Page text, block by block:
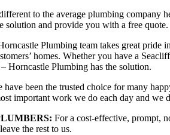
to the average plumbing company
solution and provide you with a free quote.
Plumbing team takes great pride
homes. Whether you have a
Horncastle Plumbing has the solution.
have been the trusted choice for many
important work we do each day and we
For a cost-effective, prompt,
the rest to us.